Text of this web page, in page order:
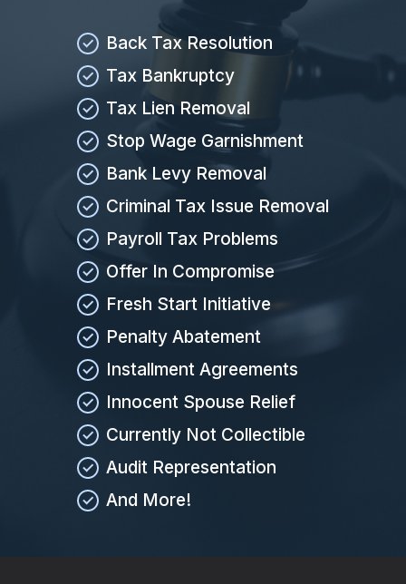
Back Tax Resolution
Tax Bankruptcy
Tax Lien Removal
Stop Wage Garnishment
Bank Levy Removal
Criminal Tax Issue Removal
Payroll Tax Problems
Offer In Compromise
Fresh Start Initiative
Penalty Abatement
Installment Agreements
Innocent Spouse Relief
Currently Not Collectible
Audit Representation
And More!